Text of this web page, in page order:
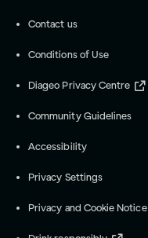
Contact us
Conditions of Use
Diageo Privacy Centre
Community Guidelines
Accessibility
Privacy Settings
Privacy and Cookie Notice